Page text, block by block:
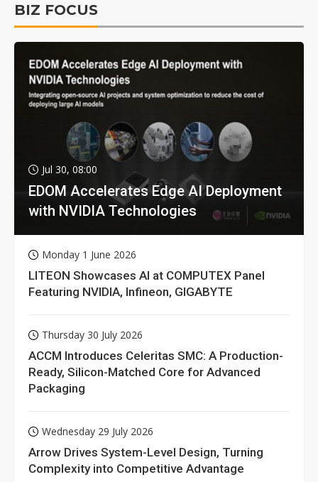
BIZ FOCUS
Jul 30, 08:00
EDOM Accelerates Edge AI Deployment
with NVIDIA Technologies
Monday 1 June 2026
LITEON Showcases AI at COMPUTEX Panel
Featuring NVIDIA, Infineon, GIGABYTE
Thursday 30 July 2026
ACCM Introduces Celeritas SMC: A Production-
Ready, Silicon-Matched Core for Advanced
Packaging
Wednesday 29 July 2026
Arrow Drives System-Level Design, Turning
Complexity into Competitive Advantage